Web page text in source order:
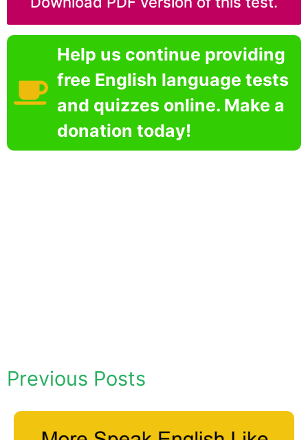
Help us continue providing
free English language tests
and quizzes online. Make a
donation today!
Previous Posts